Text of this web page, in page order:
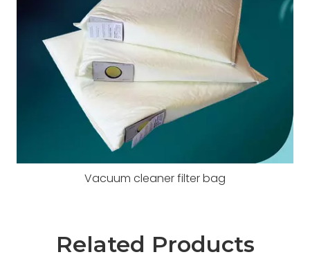
Vacuum cleaner filter bag
Related Products